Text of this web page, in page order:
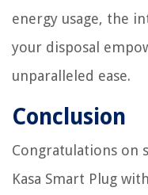
energy usage, the
your disposal
unparalleled ease.
Conclusion
Congratulations on
Kasa Smart Plug